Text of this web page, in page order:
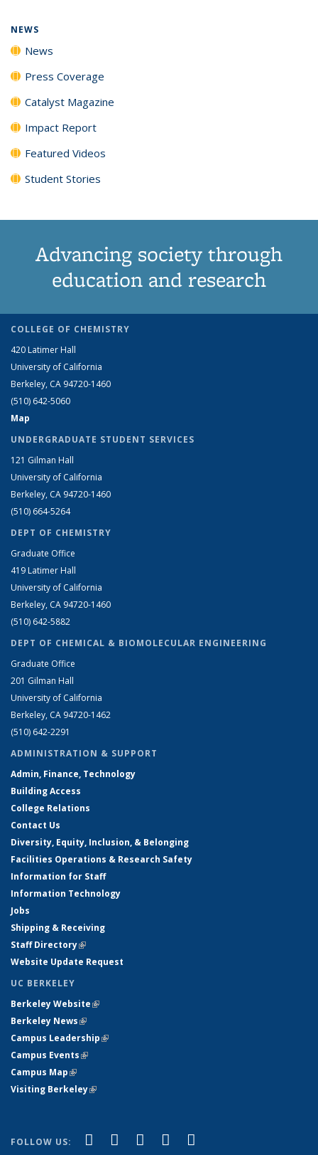
NEWS
News
Press Coverage
Catalyst Magazine
Impact Report
Featured Videos
Student Stories
Advancing society through
education and research
COLLEGE OF CHEMISTRY
420 Latimer Hall
University of California
Berkeley, CA 94720-1460
(510) 642-5060
Map
UNDERGRADUATE STUDENT SERVICES
121 Gilman Hall
University of California
Berkeley, CA 94720-1460
(510) 664-5264
DEPT OF CHEMISTRY
Graduate Office
419 Latimer Hall
University of California
Berkeley, CA 94720-1460
(510) 642-5882
DEPT OF CHEMICAL & BIOMOLECULAR ENGINEERING
Graduate Office
201 Gilman Hall
University of California
Berkeley, CA 94720-1462
(510) 642-2291
ADMINISTRATION & SUPPORT
Admin, Finance, Technology
Building Access
College Relations
Contact Us
Diversity, Equity, Inclusion, & Belonging
Facilities Operations & Research Safety
Information for Staff
Information Technology
Jobs
Shipping & Receiving
Staff Directory(link is external)
Website Update Request
UC BERKELEY
Berkeley Website(link is external)
Berkeley News(link is external)
Campus Leadership(link is external)
Campus Events(link is external)
Campus Map(link is external)
Visiting Berkeley(link is external)
FOLLOW US: Facebook
(link is external)
X (formerly Twitter)
(link is external)
LinkedIn
(link is external)
YouTube
(link is external)